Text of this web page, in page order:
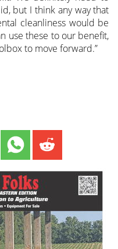
but I think any way that
cleanliness would be
use these to our benefit,
to move forward.”